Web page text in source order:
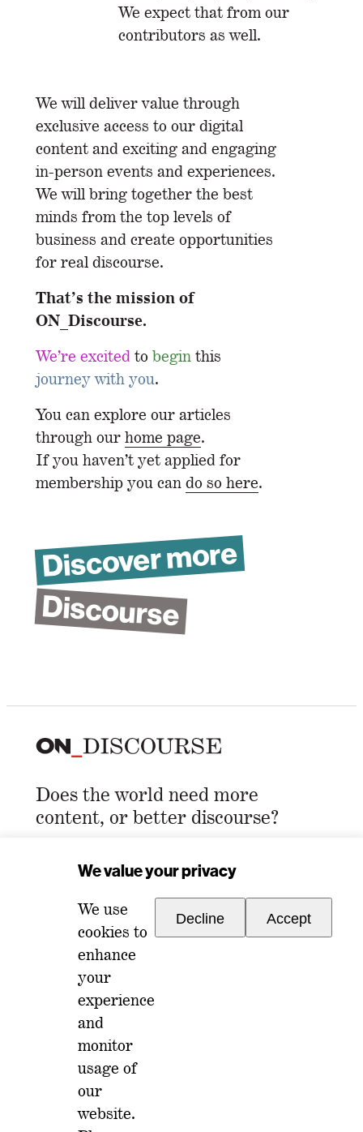
We value your privacy
We use
cookies to
enhance
your
experience
and
monitor
usage of
our
website.
Decline Accept
We expect that from our
contributors as well.
We will deliver value through
exclusive access to our digital
content and exciting and engaging
in-person events and experiences.
We will bring together the best
minds from the top levels of
business and create opportunities
for real discourse.
That’s the mission of
ON_Discourse.
We’re excited to begin this
journey with you.
You can explore our articles
through our home page.
If you haven’t yet applied for
membership you can do so here.
Discover more
Discourse
Does the world need more
content, or better discourse?
Email Address*
For any inquiries, please reach out to
memberships@ondiscourse.com
ABOUT
EVENTS
NEWSLETTER
ISSUES